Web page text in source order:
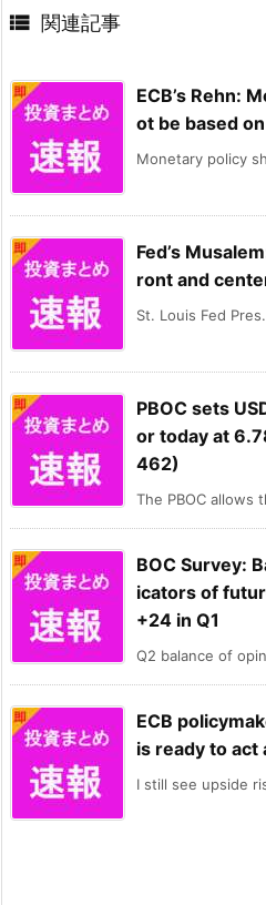
 関連記事
ECB’s Rehn:
ot be based
Monetary policy
Fed’s
ront and
St. Louis Fed
PBOC sets
or today at
462)
The PBOC allows
BOC Survey:
icators of
+24 in Q1
Q2 balance of
ECB
is ready to act
I still see upside